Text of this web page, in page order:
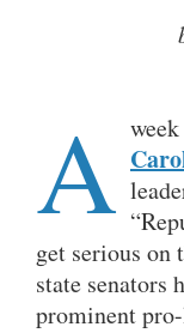
A
get serious on
state senators
prominent